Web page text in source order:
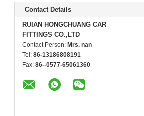
Contact Details
RUIAN HONGCHUANG CAR
FITTINGS CO.,LTD
Contact Person: Mrs. nan
Tel: 86-13186808191
Fax: 86--0577-65061360